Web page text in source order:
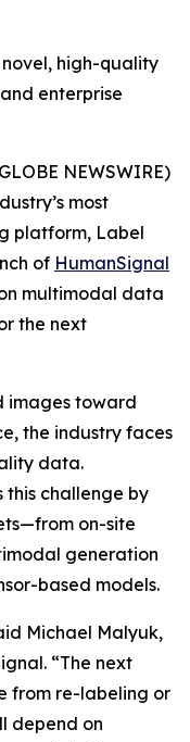
high-quality
enterprise
NEWSWIRE)
most
platform, Label
of HumanSignal
multimodal data
the next
images toward
the industry faces
data.
this challenge by
on-site
generation
based models.
Michael Malyuk,
“The next
from re-labeling or
depend on